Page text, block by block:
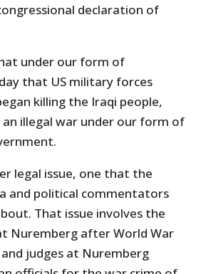
declaration of
under our form of
that US military forces
killing the Iraqi people,
illegal war under our form of
legal issue, one that the
and political commentators
That issue involves the
Nuremberg after World War
judges at Nuremberg